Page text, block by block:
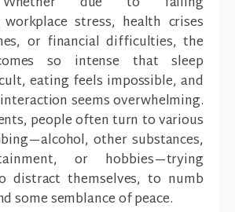
stress, health crises
or financial difficulties, the
so intense that sleep
eating feels impossible, and
seems overwhelming.
people often turn to various
other substances,
or hobbies—trying
distract themselves, to numb
some semblance of peace.